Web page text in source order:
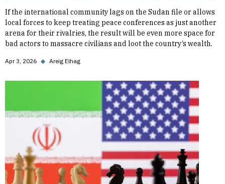
If the international community lags on the Sudan file or allows
local forces to keep treating peace conferences as just another
arena for their rivalries, the result will be even more space for
bad actors to massacre civilians and loot the country’s wealth.
Apr 3, 2026 ◆ Areig Elhag